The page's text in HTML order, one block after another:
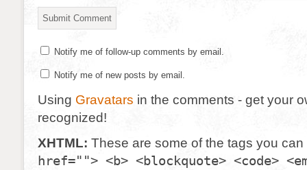
Notify me of follow-up comments by email.
Notify me of new posts by email.
Using Gravatars in the comments - get your
recognized!
XHTML: These are some of the tags you
href=""> <b> <blockquote> <code>